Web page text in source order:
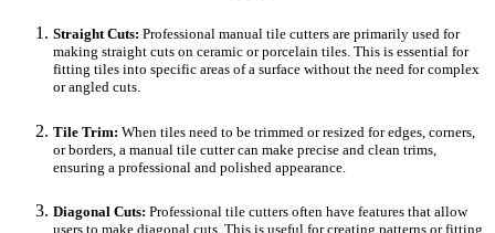
Straight Cuts: Professional manual tile cutters are primarily used for
making straight cuts on ceramic or porcelain tiles. This is essential for
fitting tiles into specific areas of a surface without the need for complex
or angled cuts.
Tile Trim: When tiles need to be trimmed or resized for edges, corners,
or borders, a manual tile cutter can make precise and clean trims,
ensuring a professional and polished appearance.
Diagonal Cuts: Professional tile cutters often have features that allow
users to make diagonal cuts. This is useful for creating patterns or fitting